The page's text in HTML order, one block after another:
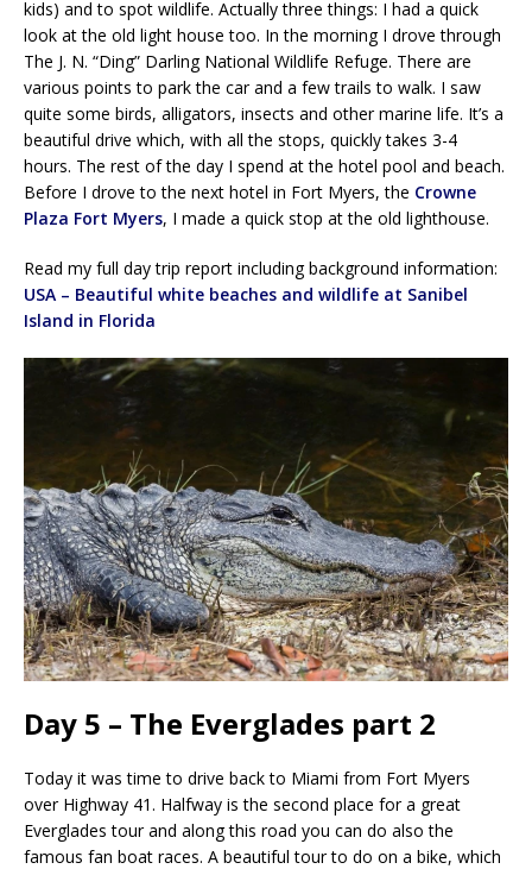
kids) and to spot wildlife. Actually three things: I had a quick
look at the old light house too. In the morning I drove through
The J. N. “Ding” Darling National Wildlife Refuge. There are
various points to park the car and a few trails to walk. I saw
quite some birds, alligators, insects and other marine life. It’s a
beautiful drive which, with all the stops, quickly takes 3-4
hours. The rest of the day I spend at the hotel pool and beach.
Before I drove to the next hotel in Fort Myers, the Crowne
Plaza Fort Myers, I made a quick stop at the old lighthouse.
Read my full day trip report including background information:
USA – Beautiful white beaches and wildlife at Sanibel
Island in Florida
Day 5 – The Everglades part 2
Today it was time to drive back to Miami from Fort Myers
over Highway 41. Halfway is the second place for a great
Everglades tour and along this road you can do also the
famous fan boat races. A beautiful tour to do on a bike, which